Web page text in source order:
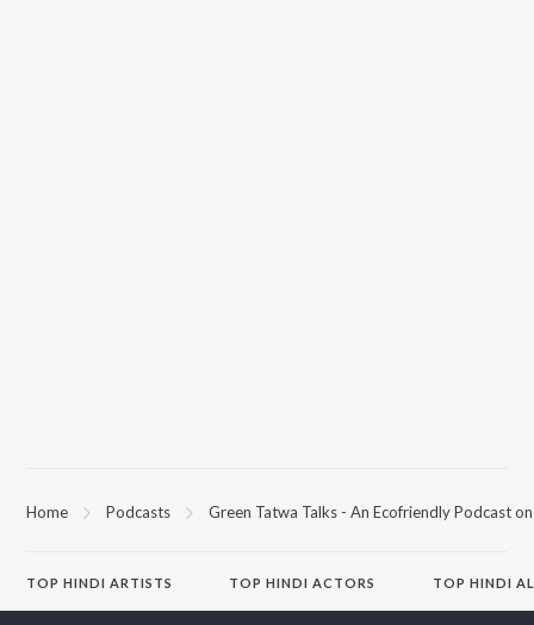
Home Podcasts Green Tatwa Talks - An Ecofriendly Podcast
TOP HINDI ARTISTS
Arijit Singh
TOPHINDI ACTORS
Kriti Sanon
TOP HINDI
Hindi Medium